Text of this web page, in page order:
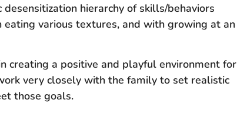
hierarchy of skills/behaviors
various textures, and with growing at an
creating a positive and playful environment for
very closely with the family to set realistic
those goals.